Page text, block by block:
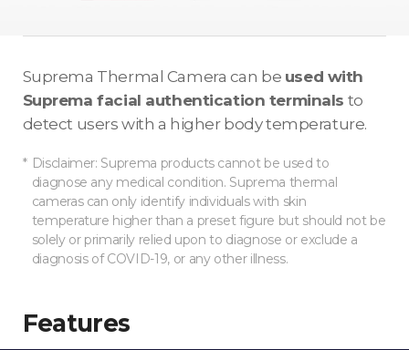
Suprema Thermal Camera can be used with
Suprema facial authentication terminals to
detect users with a higher body temperature.
Disclaimer: Suprema products cannot be used to
diagnose any medical condition. Suprema thermal
cameras can only identify individuals with skin
temperature higher than a preset figure but should not be
solely or primarily relied upon to diagnose or exclude a
diagnosis of COVID-19, or any other illness.
Features